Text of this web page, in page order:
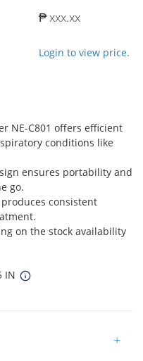
₱ xxx.xx
Login to view price.
NE-C801 offers efficient
conditions like
ensures portability and
go.
consistent
on the stock availability
IN
+